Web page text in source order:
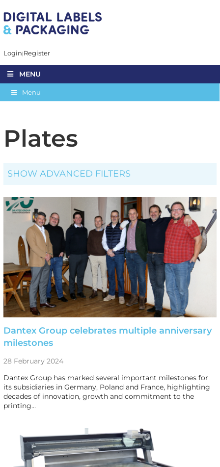
Login Register
MENU
Menu
Plates
SHOW ADVANCED FILTERS
Dantex Group celebrates multiple anniversary
milestones
28 February 2024
Dantex Group has marked several important milestones for
its subsidiaries in Germany, Poland and France, highlighting
decades of innovation, growth and commitment to the
printing…